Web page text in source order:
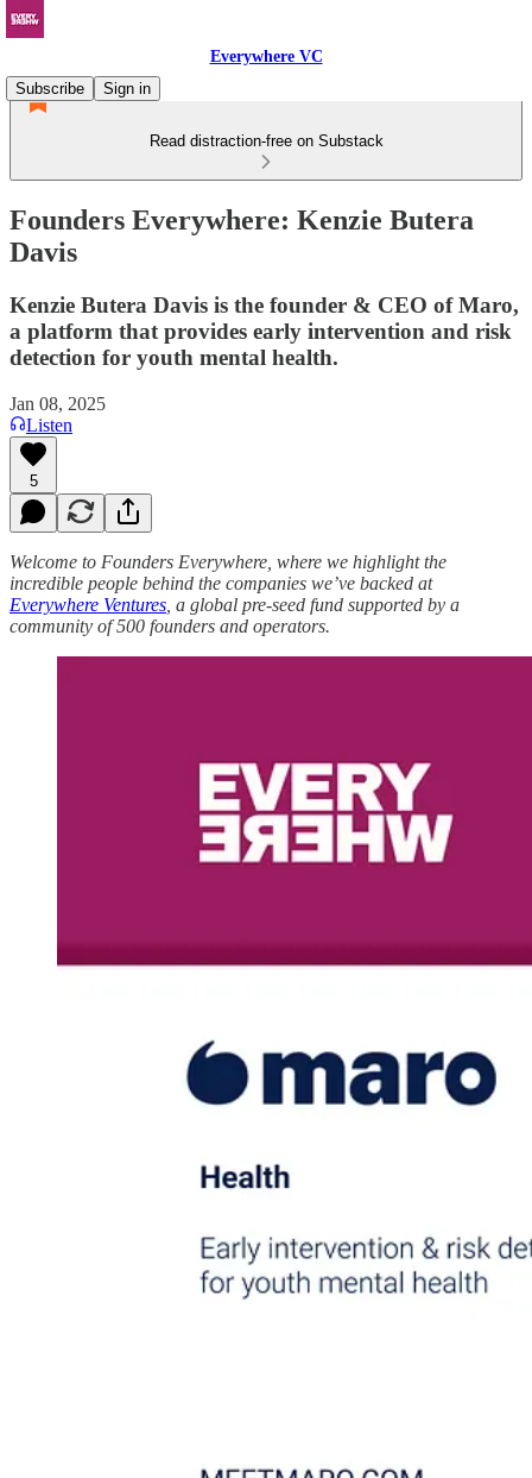
Everywhere VC
Subscribe
Sign in
Read distraction-free on Substack
Founders Everywhere: Kenzie Butera
Davis
Kenzie Butera Davis is the founder & CEO of Maro,
a platform that provides early intervention and risk
detection for youth mental health.
Jan 08, 2025
Listen
5
Welcome to Founders Everywhere, where we highlight the
incredible people behind the companies we’ve backed at
Everywhere Ventures , a global pre-seed fund supported by a
community of 500 founders and operators.